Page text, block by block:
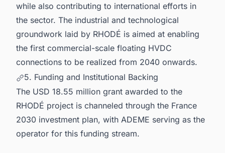
while also contributing to international efforts in
the sector. The industrial and technological
groundwork laid by RHODÉ is aimed at enabling
the first commercial-scale floating HVDC
connections to be realized from 2040 onwards.
5. Funding and Institutional Backing
The USD 18.55 million grant awarded to the
RHODÉ project is channeled through the France
2030 investment plan, with ADEME serving as the
operator for this funding stream.